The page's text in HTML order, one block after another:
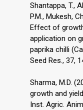
Shantappa, T.,
P.M., Mukesh,
Effect of
application on
paprika chilli
Seed Res., 37,
Sharma, M.D.
growth and
Inst. Agric.